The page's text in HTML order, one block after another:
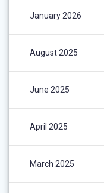
January 2026
August 2025
June 2025
April 2025
March 2025